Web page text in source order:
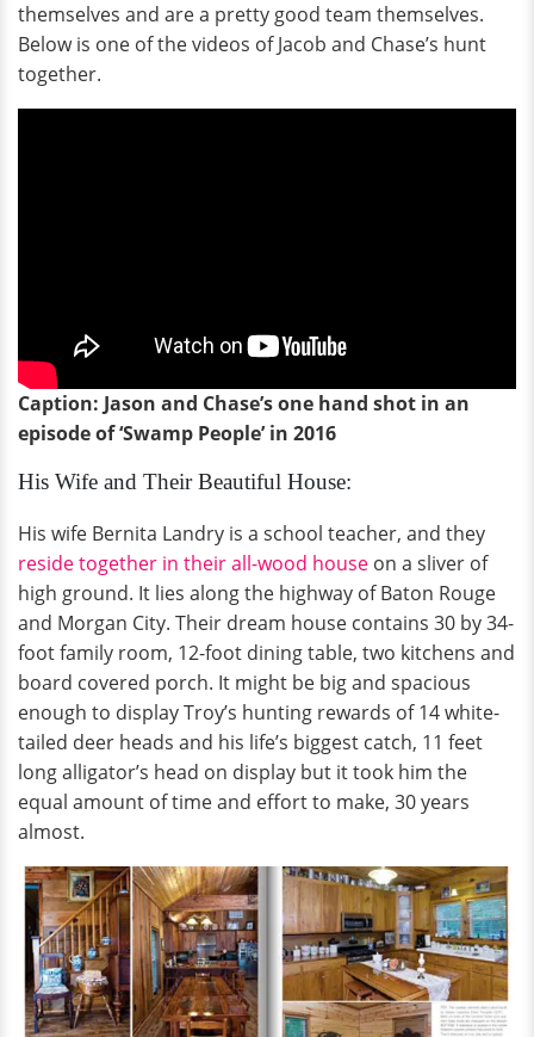
themselves and are a pretty good team themselves.
Below is one of the videos of Jacob and Chase’s hunt
together.
Caption: Jason and Chase’s one hand shot in an
episode of ‘Swamp People’ in 2016
His Wife and Their Beautiful House:
His wife Bernita Landry is a school teacher, and they
reside together in their all-wood house on a sliver of
high ground. It lies along the highway of Baton Rouge
and Morgan City. Their dream house contains 30 by 34-
foot family room, 12-foot dining table, two kitchens and
board covered porch. It might be big and spacious
enough to display Troy’s hunting rewards of 14 white-
tailed deer heads and his life’s biggest catch, 11 feet
long alligator’s head on display but it took him the
equal amount of time and effort to make, 30 years
almost.